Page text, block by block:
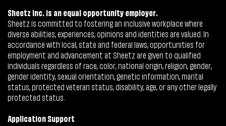
Sheetz Inc. is an equal opportunity employer.
Sheetz is committed to fostering an inclusive workplace where
diverse abilities, experiences, opinions and identities are valued. In
accordance with local, state and federal laws, opportunities for
employment and advancement at Sheetz are given to qualified
individuals regardless of race, color, national origin, religion, gender,
gender identity, sexual orientation, genetic information, marital
status, protected veteran status, disability, age, or any other legally
protected status.
Application Support